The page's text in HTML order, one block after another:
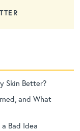
Skin Better?
and What
Bad Idea